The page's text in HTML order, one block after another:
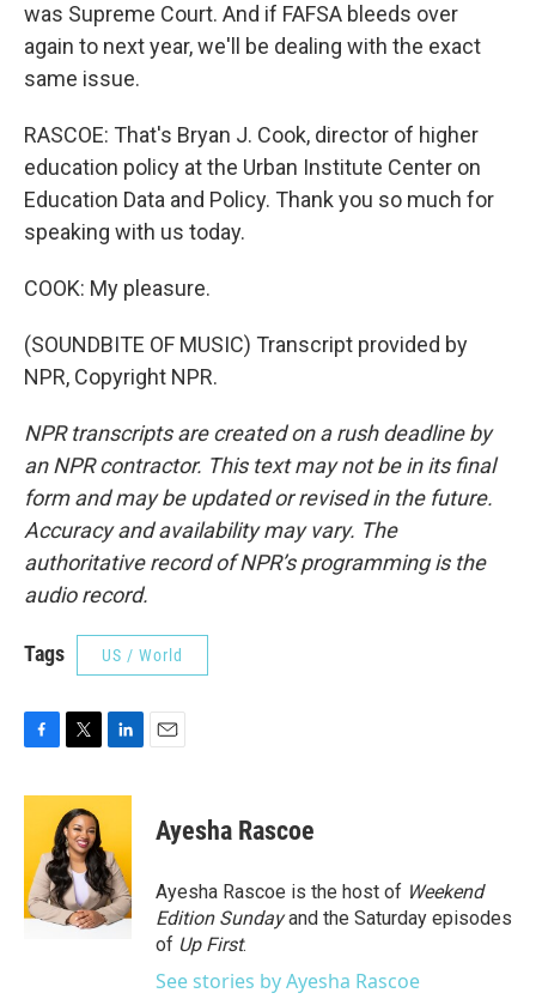
was Supreme Court. And if FAFSA bleeds over
again to next year, we'll be dealing with the exact
same issue.
RASCOE: That's Bryan J. Cook, director of higher
education policy at the Urban Institute Center on
Education Data and Policy. Thank you so much for
speaking with us today.
COOK: My pleasure.
(SOUNDBITE OF MUSIC) Transcript provided by
NPR, Copyright NPR.
NPR transcripts are created on a rush deadline by
an NPR contractor. This text may not be in its final
form and may be updated or revised in the future.
Accuracy and availability may vary. The
authoritative record of NPR’s programming is the
audio record.
Tags US / World
c
o
o
k
i
t
t
e
r
n
e
d
I
n
Ayesha Rascoe
Ayesha Rascoe is the host of Weekend
Edition Sundayand the Saturday episodes
of Up First.
See stories by Ayesha Rascoe